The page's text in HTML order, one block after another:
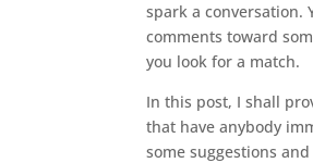
spark a conversation.
comments toward
you look for a match.
In this post, I shall
that have anybody
some suggestions